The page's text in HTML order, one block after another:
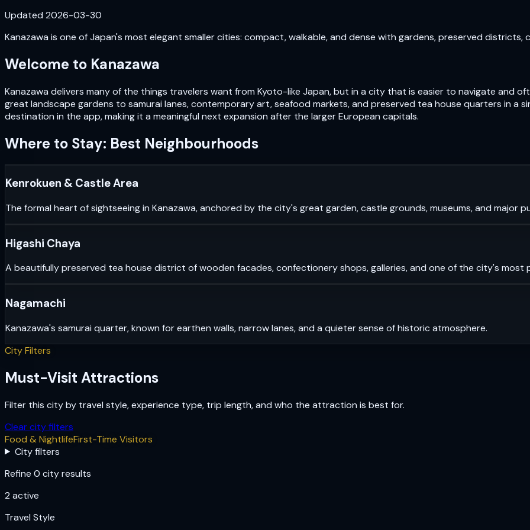
Updated 2026-03-30
Kanazawa is one of Japan's most elegant smaller cities: compact, walkable, and dense with gardens, preserved
Welcome to Kanazawa
Kanazawa delivers many of the things travelers want from Kyoto-like Japan, but in a city that is easier to navigate and
great landscape gardens to samurai lanes, contemporary art, seafood markets, and preserved tea house quarters in a
destination in the app, making it a meaningful next expansion after the larger European capitals.
Where to Stay: Best Neighbourhoods
Kenrokuen & Castle Area
The formal heart of sightseeing in Kanazawa, anchored by the city's great garden, castle grounds, museums, and major
Higashi Chaya
A beautifully preserved tea house district of wooden facades, confectionery shops, galleries, and one of the city's most
Nagamachi
Kanazawa's samurai quarter, known for earthen walls, narrow lanes, and a quieter sense of historic atmosphere.
City Filters
Must-Visit Attractions
Filter this city by travel style, experience type, trip length, and who the attraction is best for.
Clear city filters
Food & NightlifeFirst-Time Visitors
City filters
Refine 0 city results
2 active
Travel Style